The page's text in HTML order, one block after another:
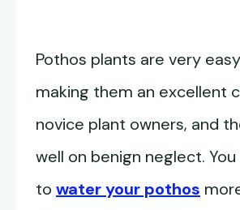
Pothos plants are very
making them an excellent
novice plant owners, and
well on benign neglect. You
to water your pothos